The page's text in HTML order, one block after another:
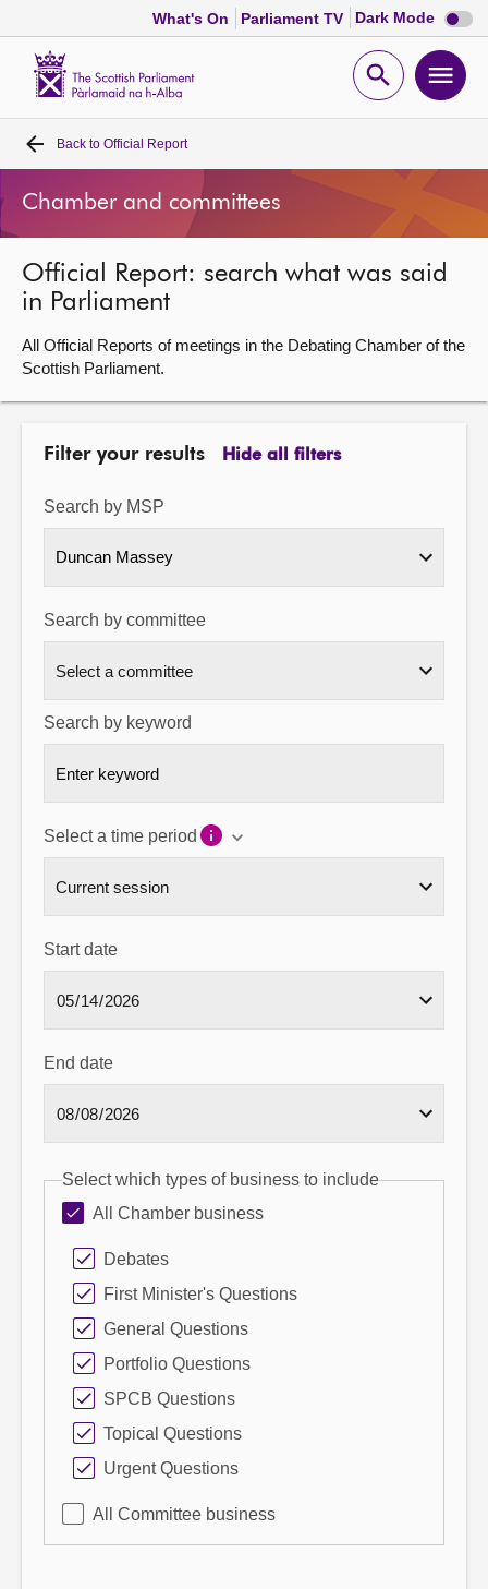
What's On Parliament TV Dark Mode Dark
mode
Open
Home
Bills and laws
MSPs
Chamber and committees
Get involved
Visit
About
Contact us
Back to Official Report
Chamber and committees
Official Report: search what was said
in Parliament
All Official Reports of meetings in the Debating Chamber of the
Scottish Parliament.
Filter your results Hide all filters
Search by MSP
Duncan Massey
Search by committee
Search by keyword
Select a time period
Start date
End date
Select which types of business to include
All Chamber business
Debates
First Minister's Questions
General Questions
Portfolio Questions
SPCB Questions
Topical Questions
Urgent Questions
All Committee business